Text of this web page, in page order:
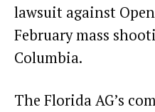
lawsuit against
February mass
Columbia.
The Florida AG’s